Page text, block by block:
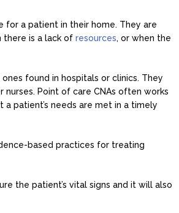
for a patient in their home. They are
there is a lack of resources, or when the
found in hospitals or clinics. They
Point of care CNAs often works
patient’s needs are met in a timely
based practices for treating
the patient’s vital signs and it will also